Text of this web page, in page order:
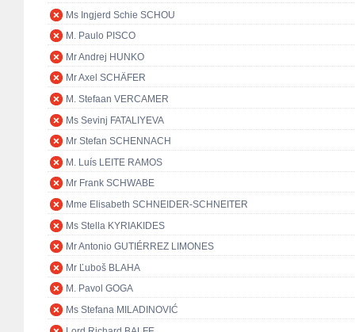
Ms Ingjerd Schie SCHOU
M. Paulo PISCO
Mr Andrej HUNKO
Mr Axel SCHÄFER
M. Stefaan VERCAMER
Ms Sevinj FATALIYEVA
Mr Stefan SCHENNACH
M. Luís LEITE RAMOS
Mr Frank SCHWABE
Mme Elisabeth SCHNEIDER-SCHNEITER
Ms Stella KYRIAKIDES
Mr Antonio GUTIÉRREZ LIMONES
Mr Ľuboš BLAHA
M. Pavol GOGA
Ms Stefana MILADINOVIĆ